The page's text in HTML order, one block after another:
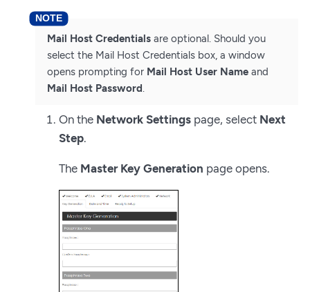
Mail Host Credentials are optional. Should you
select the Mail Host Credentials box, a window
opens prompting for Mail Host User Name and
Mail Host Password.
On the Network Settings page, select Next
Step.
The Master Key Generation page opens.